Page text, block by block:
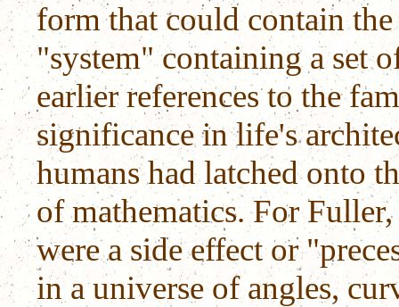
form that could contain
"system" containing a set
earlier references to the
significance in life's
humans had latched onto
of mathematics. For
were a side effect or
in a universe of angles,